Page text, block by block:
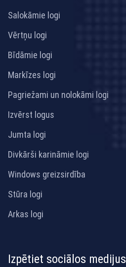
Salokāmie logi
Vērtņu logi
Bīdāmie logi
Markīzes logi
Pagriežami un nolokāmi logi
Izvērst logus
Jumta logi
Divkārši karināmie logi
Windows greizsirdība
Stūra logi
Arkas logi
Izpētiet sociālos medijus